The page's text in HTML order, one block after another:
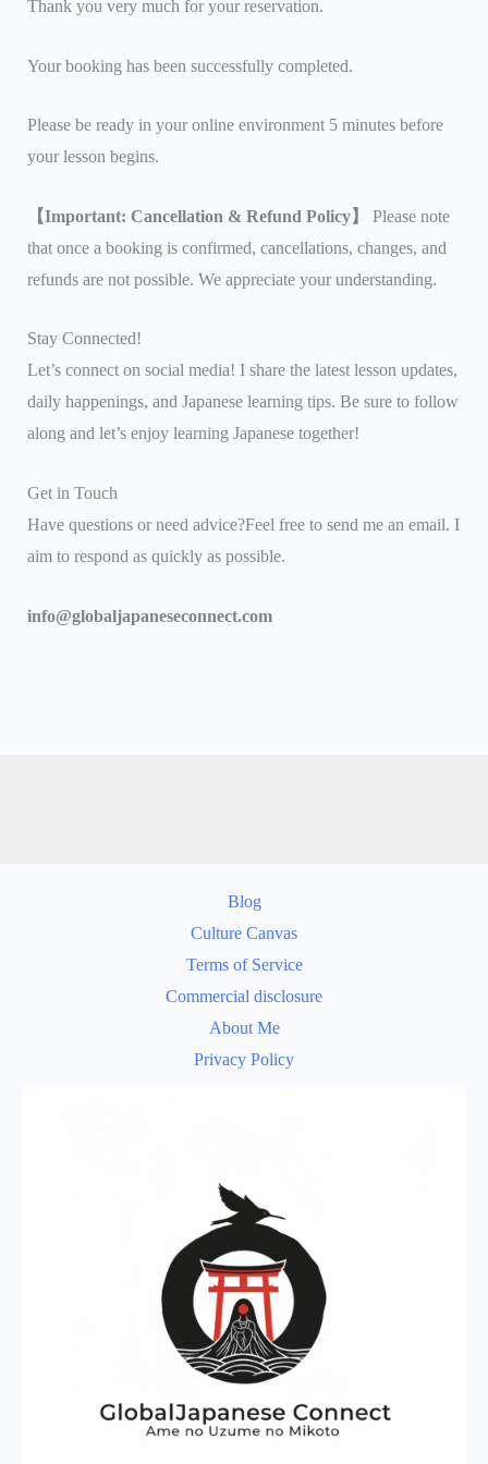
Thank you very much for your reservation.
Your booking has been successfully completed.
Please be ready in your online environment 5 minutes before
your lesson begins.
【Important: Cancellation & Refund Policy】
Please note
that once a booking is confirmed, cancellations, changes, and
refunds are not possible. We appreciate your understanding.
Stay Connected!
Let’s connect on social media! I share the latest lesson updates,
daily happenings, and Japanese learning tips. Be sure to follow
along and let’s enjoy learning Japanese together!
Get in Touch
Have questions or need advice?Feel free to send me an email. I
aim to respond as quickly as possible.
info@globaljapaneseconnect.com
Blog
Culture Canvas
Terms of Service
Commercial disclosure
About Me
Privacy Policy